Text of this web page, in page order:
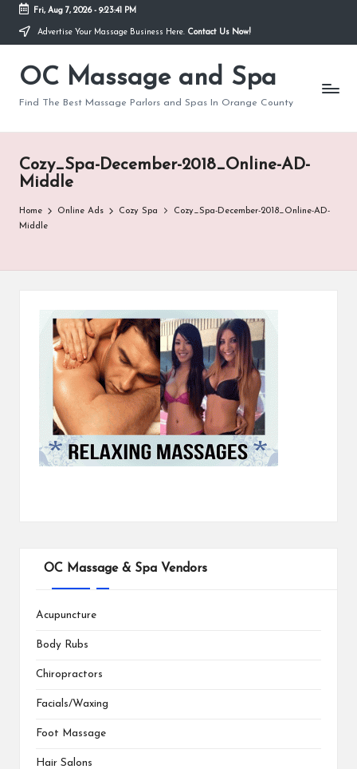
Skip
content
Fri, Aug 7, 2026- 9:23:42 PM
Advertise Your Massage Business Here. Contact Us Now!
OC Massage and Spa
Find The Best Massage Parlors and Spas In Orange County
Cozy_Spa-December-2018_Online-AD-
Middle
Home Online Ads Cozy Spa
Cozy_Spa-December-2018_Online-AD-
Middle
OC Massage & Spa Vendors
Acupuncture
Body Rubs
Chiropractors
Facials/Waxing
Foot Massage
Hair Salons